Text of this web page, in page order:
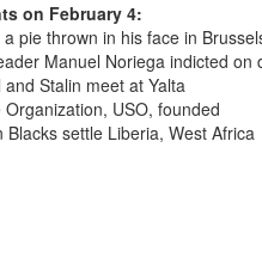
on February 4:
pie thrown in his face in
Manuel Noriega indicted on
Stalin meet at Yalta
USO, founded
Blacks settle Liberia, West Africa